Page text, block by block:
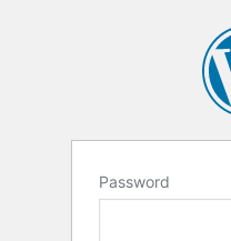
Password